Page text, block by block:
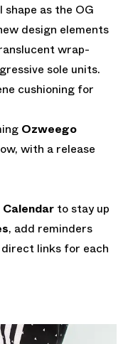
as the OG
design elements
wrap-
sole units.
cushioning for
Ozweego
with a release
Calendar to stay up
, add reminders
links for each